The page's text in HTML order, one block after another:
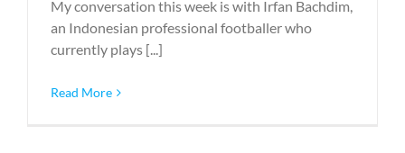
My conversation this week is with Irfan Bachdim,
an Indonesian professional footballer who
currently plays [...]
Read More